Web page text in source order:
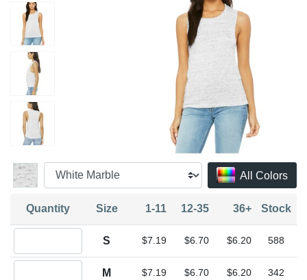
All Colors
Quantity Size 1-11 12-35 36+ Stock
S $7.19 $6.70 $6.20 588
M $7.19 $6.70 $6.20 342